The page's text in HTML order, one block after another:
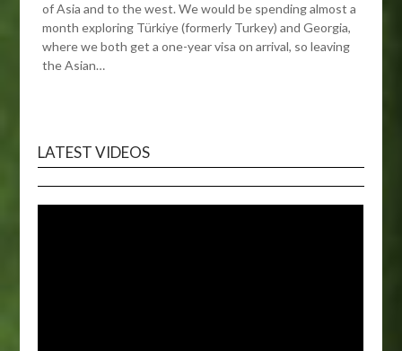
of Asia and to the west. We would be spending almost a
month exploring Türkiye (formerly Turkey) and Georgia,
where we both get a one-year visa on arrival, so leaving
the Asian…
LATEST VIDEOS